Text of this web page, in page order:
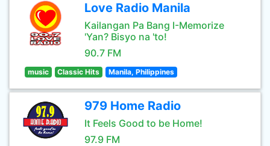
Love Radio Manila
Kailangan Pa Bang I-Memorize
'Yan? Bisyo na 'to!
90.7 FM
music Classic Hits Manila, Philippines
979 Home Radio
It Feels Good to be Home!
97.9 FM